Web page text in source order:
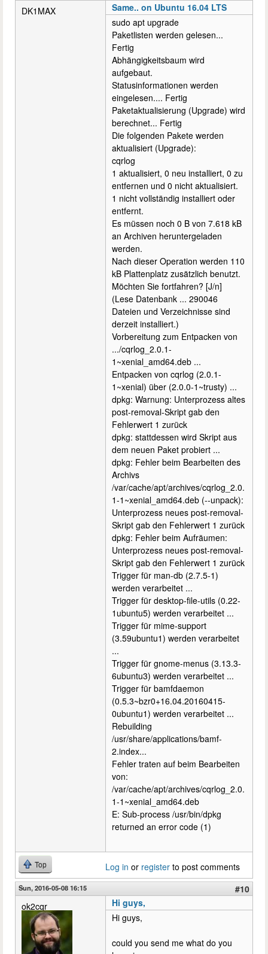
DK1MAX
Same.. on Ubuntu 16.04 LTS
sudo apt upgrade
Paketlisten werden gelesen...
Fertig
Abhängigkeitsbaum wird
aufgebaut.
Statusinformationen werden
eingelesen.... Fertig
Paketaktualisierung (Upgrade) wird
berechnet... Fertig
Die folgenden Pakete werden
aktualisiert (Upgrade):
cqrlog
1 aktualisiert, 0 neu installiert, 0 zu
entfernen und 0 nicht aktualisiert.
1 nicht vollständig installiert oder
entfernt.
Es müssen noch 0 B von 7.618 kB
an Archiven heruntergeladen
werden.
Nach dieser Operation werden 110
kB Plattenplatz zusätzlich benutzt.
Möchten Sie fortfahren? [J/n]
(Lese Datenbank ... 290046
Dateien und Verzeichnisse sind
derzeit installiert.)
Vorbereitung zum Entpacken von
.../cqrlog_2.0.1-
1~xenial_amd64.deb ...
Entpacken von cqrlog (2.0.1-
1~xenial) über (2.0.0-1~trusty) ...
dpkg: Warnung: Unterprozess altes
post-removal-Skript gab den
Fehlerwert 1 zurück
dpkg: stattdessen wird Skript aus
dem neuen Paket probiert ...
dpkg: Fehler beim Bearbeiten des
Archivs
/var/cache/apt/archives/cqrlog_2.0.
1-1~xenial_amd64.deb (--unpack):
Unterprozess neues post-removal-
Skript gab den Fehlerwert 1 zurück
dpkg: Fehler beim Aufräumen:
Unterprozess neues post-removal-
Skript gab den Fehlerwert 1 zurück
Trigger für man-db (2.7.5-1)
werden verarbeitet ...
Trigger für desktop-file-utils (0.22-
1ubuntu5) werden verarbeitet ...
Trigger für mime-support
(3.59ubuntu1) werden verarbeitet
...
Trigger für gnome-menus (3.13.3-
6ubuntu3) werden verarbeitet ...
Trigger für bamfdaemon
(0.5.3~bzr0+16.04.20160415-
0ubuntu1) werden verarbeitet ...
Rebuilding
/usr/share/applications/bamf-
2.index...
Fehler traten auf beim Bearbeiten
von:
/var/cache/apt/archives/cqrlog_2.0.
1-1~xenial_amd64.deb
E: Sub-process /usr/bin/dpkg
returned an error code (1)
Top Log in or register to post comments
Sun, 2016-05-08 16:15
#10
ok2cqr
Hi guys,
Hi guys,
could you send me what do you